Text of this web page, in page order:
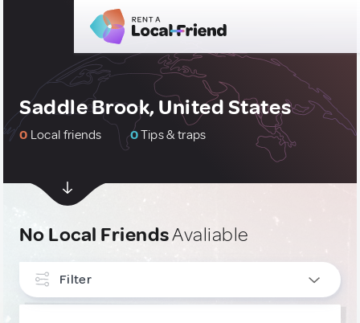
Saddle Brook, United States
0 Local friends 0Tips & traps
No Local FriendsAvaliable
Filter